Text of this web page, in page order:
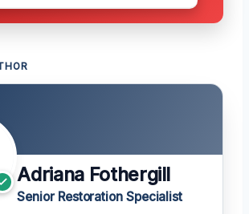
Adriana Fothergill
Senior Restoration Specialist